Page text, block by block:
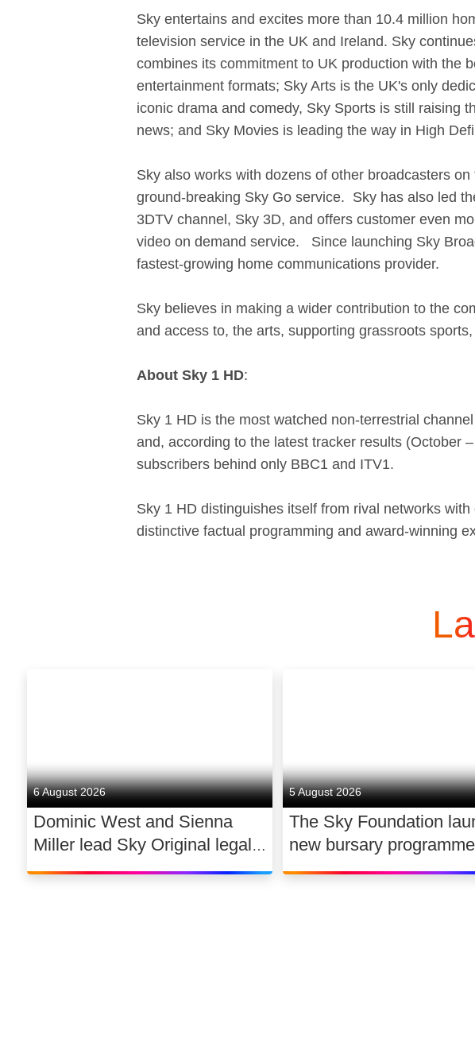
Sky entertains and excites more than 10.4 million
television service in the UK and Ireland. Sky
combines its commitment to UK production with the
entertainment formats; Sky Arts is the UK's only
iconic drama and comedy, Sky Sports is still raising
news; and Sky Movies is leading the way in High
Sky also works with dozens of other broadcasters
ground-breaking Sky Go service. Sky has also led
3DTV channel, Sky 3D, and offers customer even
video on demand service. Since launching Sky
fastest-growing home communications provider.
Sky believes in making a wider contribution to the
and access to, the arts, supporting grassroots
About Sky 1 HD:
Sky 1 HD is the most watched non-terrestrial
and, according to the latest tracker results (October
subscribers behind only BBC1 and ITV1.
Sky 1 HD distinguishes itself from rival networks
distinctive factual programming and award-winning
6 August 2026
Dominic West and Sienna
Miller lead Sky Original legal
drama WAR
5 August 2026
The Sky Foundation
new bursary
support the future of UK